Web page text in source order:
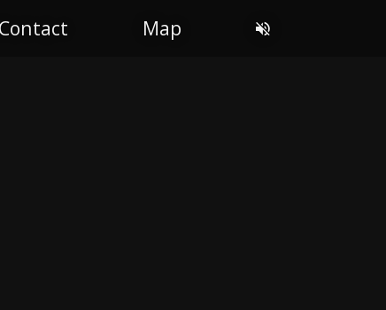
Contact Map